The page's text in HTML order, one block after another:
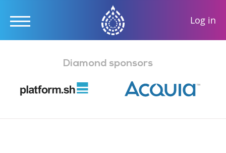
content
User
Log in
Diamond sponsors